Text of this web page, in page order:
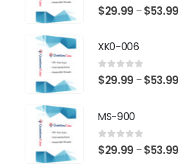
0 out of 5
$29.99 – $53.99
XK0-006
0 out of 5
$29.99 – $53.99
MS-900
0 out of 5
$29.99 – $53.99